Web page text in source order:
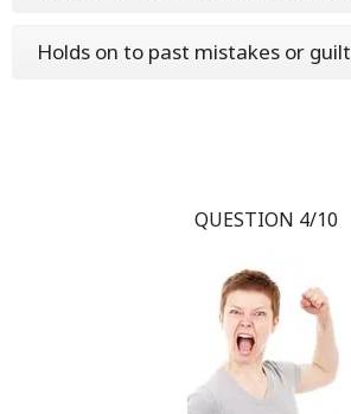
Holds on to past mistakes or guilt
QUESTION 4/10